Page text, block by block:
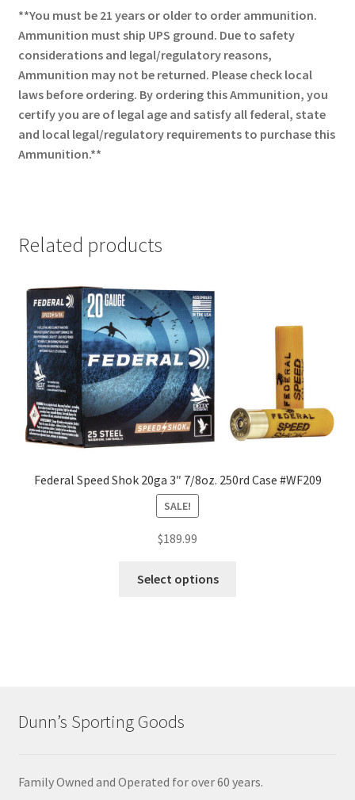
**You must be 21 years or older to order ammunition.
Ammunition must ship UPS ground. Due to safety
considerations and legal/regulatory reasons,
Ammunition may not be returned. Please check local
laws before ordering. By ordering this Ammunition, you
certify you are of legal age and satisfy all federal, state
and local legal/regulatory requirements to purchase this
Ammunition.**
Related products
Federal Speed Shok 20ga 3″ 7/8oz. 250rd Case #WF209
SALE!
$189.99
Select options
Dunn’s Sporting Goods
Family Owned and Operated for over 60 years.